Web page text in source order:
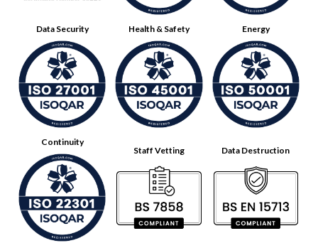
Data Security Health & Safety Energy
Continuity
Staff Vetting Data Destruction